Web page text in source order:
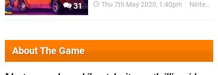
31 Thu 7th May 2020, 1:40pm Nintendo Download
About The Game